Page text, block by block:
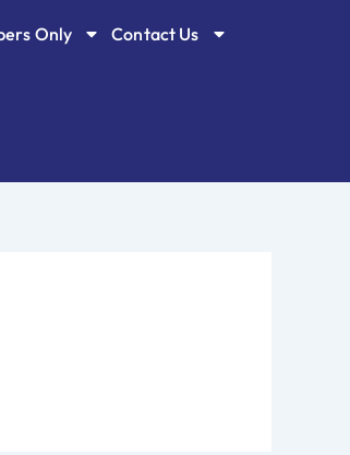
Only Contact Us